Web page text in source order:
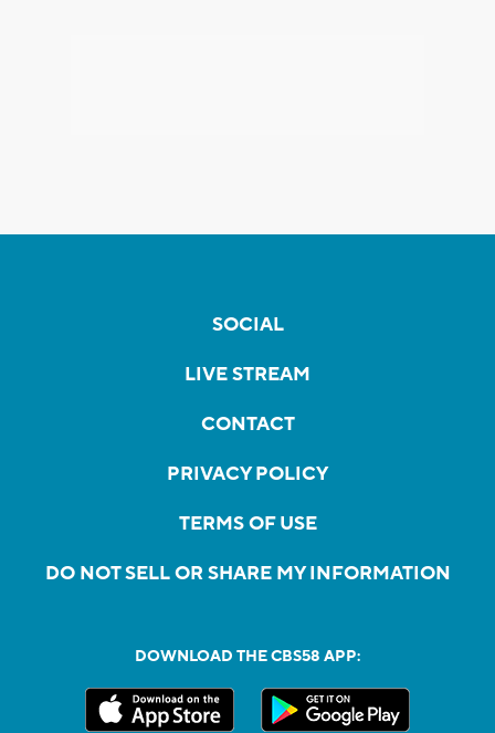
SOCIAL
LIVE STREAM
CONTACT
PRIVACY POLICY
TERMS OF USE
DO NOT SELL OR SHARE MY INFORMATION
DOWNLOAD THE CBS58 APP: